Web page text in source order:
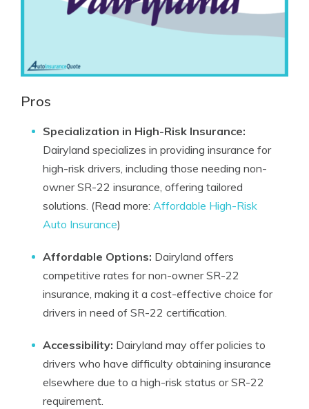
Pros
Specialization in High-Risk Insurance:
Dairyland specializes in providing insurance for
high-risk drivers, including those needing non-
owner SR-22 insurance, offering tailored
solutions. (Read more: Affordable High-Risk
Auto Insurance)
Affordable Options: Dairyland offers
competitive rates for non-owner SR-22
insurance, making it a cost-effective choice for
drivers in need of SR-22 certification.
Accessibility: Dairyland may offer policies to
drivers who have difficulty obtaining insurance
elsewhere due to a high-risk status or SR-22
requirement.